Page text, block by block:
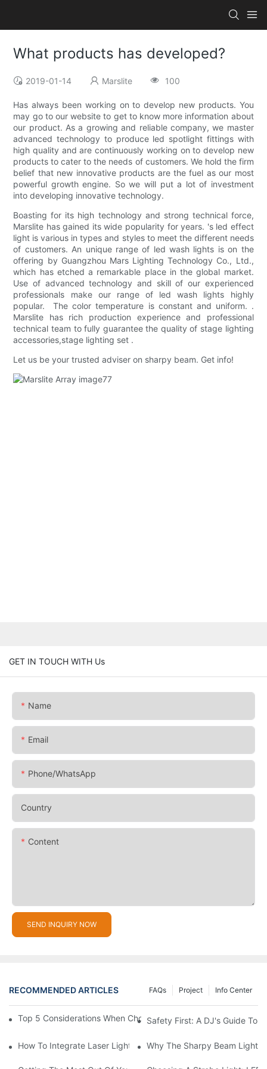
What products has developed?
2019-01-14 Marslite 100
Has always been working on to develop new products. You
may go to our website to get to know more information about
our product. As a growing and reliable company, we master
advanced technology to produce led spotlight fittings with
high quality and are continuously working on to develop new
products to cater to the needs of customers. We hold the firm
belief that new innovative products are the fuel as our most
powerful growth engine. So we will put a lot of investment
into developing innovative technology.
Boasting for its high technology and strong technical force,
Marslite has gained its wide popularity for years. 's led effect
light is various in types and styles to meet the different needs
of customers. An unique range of led wash lights is on the
offering by Guangzhou Mars Lighting Technology Co., Ltd.,
which has etched a remarkable place in the global market.
Use of advanced technology and skill of our experienced
professionals make our range of led wash lights highly
popular. The color temperature is constant and uniform. .
Marslite has rich production experience and professional
technical team to fully guarantee the quality of stage lighting
accessories,stage lighting set .
Let us be your trusted adviser on sharpy beam. Get info!
GET IN TOUCH WITH Us
Name
Email
Phone/whatsApp
Country
Content
SEND INQUIRY NOW
RECOMMENDED ARTICLES Info Center
Project
FAQs
Top 5 Considerations When Choosing Disco Lights For Your
Safety First: A DJ's Guide To
How To Integrate Laser Lights Into Your DJ Performance
Why The Sharpy Beam Light